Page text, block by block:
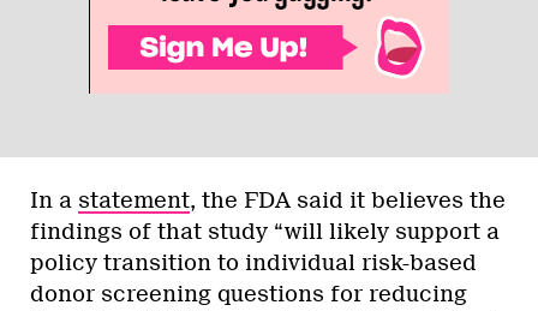
In a statement, the FDA said it believes the
findings of that study “will likely support a
policy transition to individual risk-based
donor screening questions for reducing